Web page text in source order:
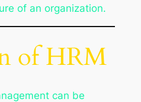
of an organization.
of HRM
can be